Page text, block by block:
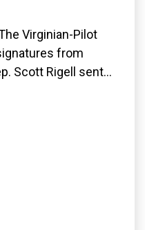
Virginian-Pilot
from
Scott Rigell sent...